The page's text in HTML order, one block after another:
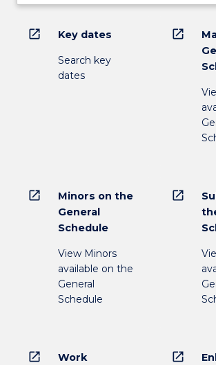
open_in_new Key dates
Search key
dates
open_in_new
open_in_new
Minors on the
General
Schedule
View Minors
available on the
General
Schedule
open_in_new
open_in_new
Work
open_in_new